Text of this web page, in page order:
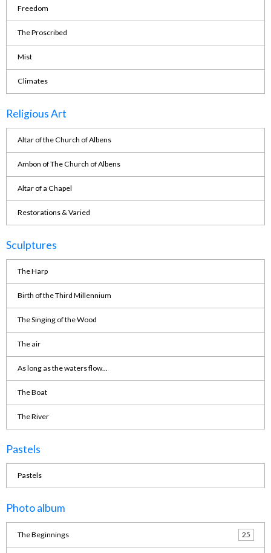
Freedom
The Proscribed
Mist
Climates
Religious Art
Altar of the Church of Albens
Ambon of The Church of Albens
Altar of a Chapel
Restorations & Varied
Sculptures
The Harp
Birth of the Third Millennium
The Singing of the Wood
The air
As long as the waters flow...
The Boat
The River
Pastels
Pastels
Photo album
The Beginnings 25